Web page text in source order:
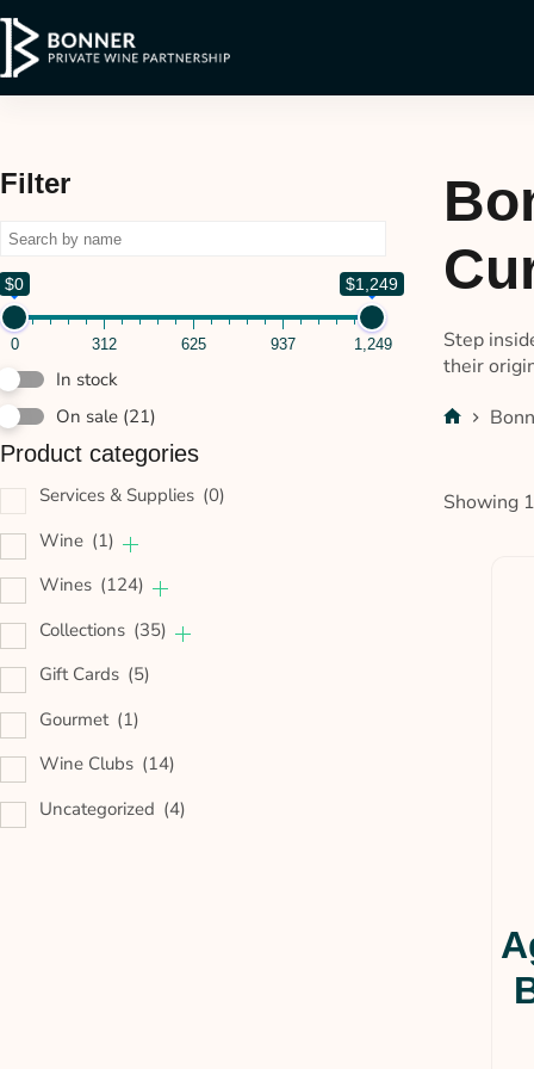
Step
their
Showing
Filter
$0 $1,249
0 312 625 937 1,249
In stock
On sale (21)
Product categories
Services & Supplies (0)
Wine (1)
Wines (124)
Collections (35)
Gift Cards (5)
Gourmet (1)
Wine Clubs (14)
Uncategorized (4)